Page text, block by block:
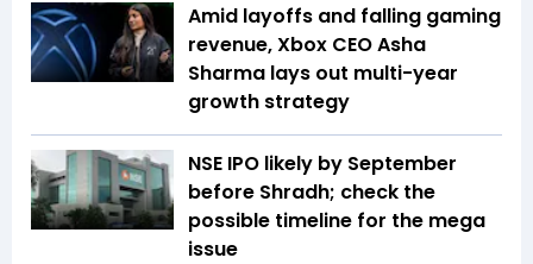
Amid layoffs and falling gaming
revenue, Xbox CEO Asha
Sharma lays out multi-year
growth strategy
NSE IPO likely by September
before Shradh; check the
possible timeline for the mega
issue